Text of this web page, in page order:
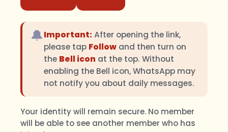
🔔Important: After opening the link,
please tap Follow and then turn on
the Bell icon at the top. Without
enabling the Bell icon, WhatsApp may
not notify you about daily messages.
Your identity will remain secure. No member
will be able to see another member who has